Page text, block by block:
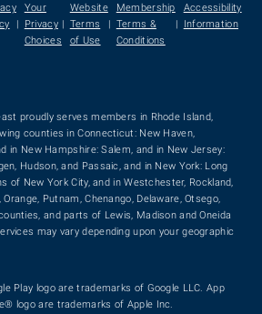
|
Your
Privacy
Choices
|
Website
Terms
of Use
|
Membership
Terms &
Conditions
|
Accessibility
Information
proudly serves members in Rhode Island,
counties in Connecticut: New Haven,
in New Hampshire: Salem, and in New Jersey:
Hudson, and Passaic, and in New York: Long
of New York City, and in Westchester, Rockland,
Putnam, Chenango, Delaware, Otsego,
and parts of Lewis, Madison and Oneida
may vary depending upon your geographic
Play logo are trademarks of Google LLC. App
logo are trademarks of Apple Inc.